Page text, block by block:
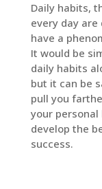
Daily habits,
every day
have a
It would be
daily habits
but it can be
pull you
your personal
develop the
success.